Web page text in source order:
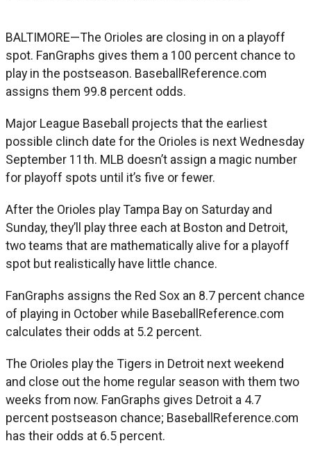
BALTIMORE—The Orioles are closing in on a playoff
spot. FanGraphs gives them a 100 percent chance to
play in the postseason. BaseballReference.com
assigns them 99.8 percent odds.
Major League Baseball projects that the earliest
possible clinch date for the Orioles is next Wednesday
September 11th. MLB doesn’t assign a magic number
for playoff spots until it’s five or fewer.
After the Orioles play Tampa Bay on Saturday and
Sunday, they’ll play three each at Boston and Detroit,
two teams that are mathematically alive for a playoff
spot but realistically have little chance.
FanGraphs assigns the Red Sox an 8.7 percent chance
of playing in October while BaseballReference.com
calculates their odds at 5.2 percent.
The Orioles play the Tigers in Detroit next weekend
and close out the home regular season with them two
weeks from now. FanGraphs gives Detroit a 4.7
percent postseason chance; BaseballReference.com
has their odds at 6.5 percent.